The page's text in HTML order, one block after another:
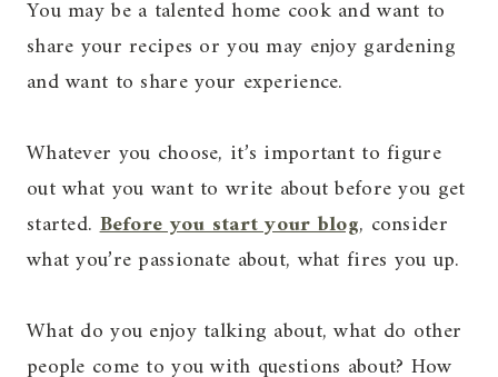
You may be a talented home cook and want to
share your recipes or you may enjoy gardening
and want to share your experience.
Whatever you choose, it’s important to figure
out what you want to write about before you get
started.Before you start your blog, consider
what you’re passionate about, what fires you up.
What do you enjoy talking about, what do other
people come to you with questions about? How